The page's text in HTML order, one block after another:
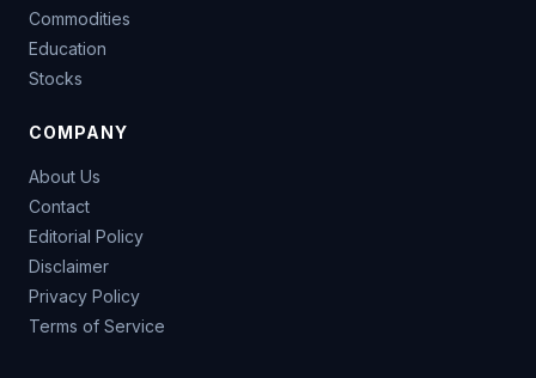
Commodities
Education
Stocks
COMPANY
About Us
Contact
Editorial Policy
Disclaimer
Privacy Policy
Terms of Service